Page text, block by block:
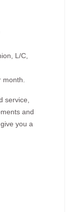
L/C,
service,
and
you a